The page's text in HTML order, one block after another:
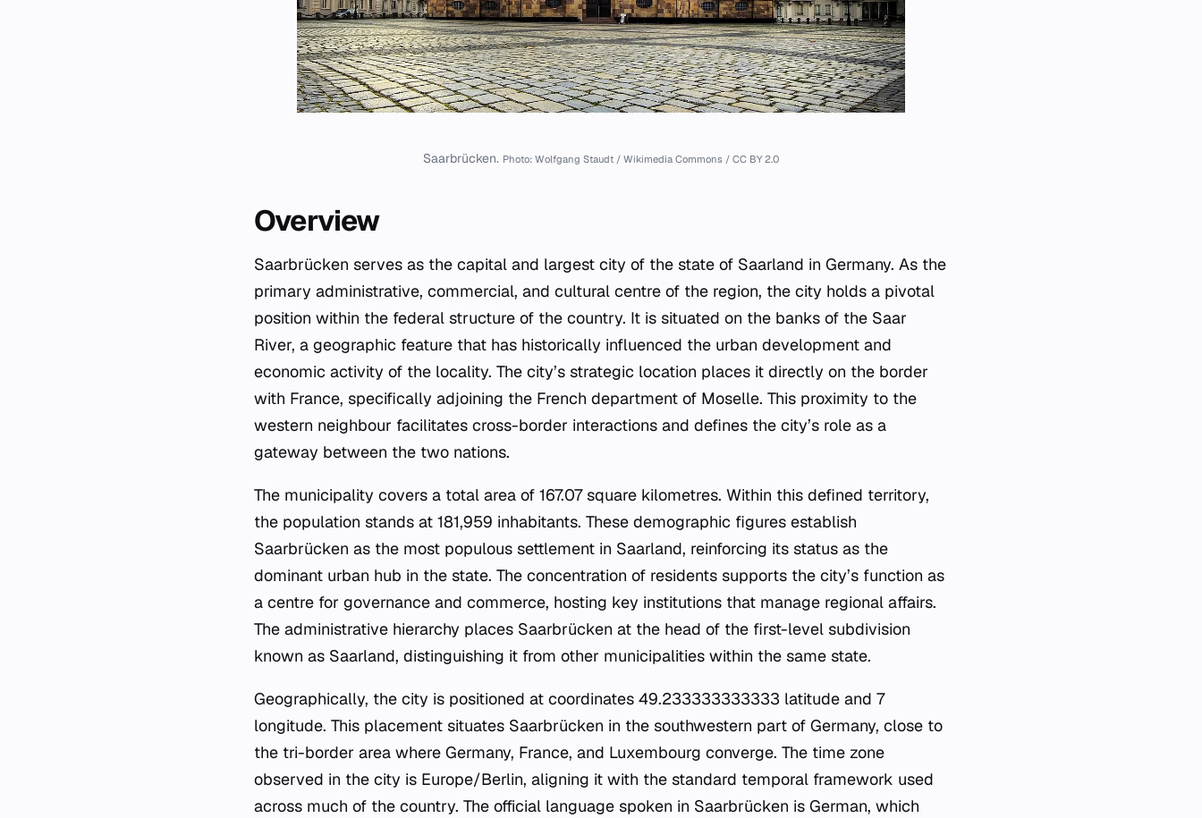
Saarbrücken. Photo: Wolfgang Staudt / Wikimedia Commons / CC BY 2.0
Overview
Saarbrücken serves as the capital and largest city of the state of Saarland in Germany. As the
primary administrative, commercial, and cultural centre of the region, the city holds a pivotal
position within the federal structure of the country. It is situated on the banks of the Saar
River, a geographic feature that has historically influenced the urban development and
economic activity of the locality. The city’s strategic location places it directly on the border
with France, specifically adjoining the French department of Moselle. This proximity to the
western neighbour facilitates cross-border interactions and defines the city’s role as a
gateway between the two nations.
The municipality covers a total area of 167.07 square kilometres. Within this defined territory,
the population stands at 181,959 inhabitants. These demographic figures establish
Saarbrücken as the most populous settlement in Saarland, reinforcing its status as the
dominant urban hub in the state. The concentration of residents supports the city’s function as
a centre for governance and commerce, hosting key institutions that manage regional affairs.
The administrative hierarchy places Saarbrücken at the head of the first-level subdivision
known as Saarland, distinguishing it from other municipalities within the same state.
Geographically, the city is positioned at coordinates 49.233333333333 latitude and 7
longitude. This placement situates Saarbrücken in the southwestern part of Germany, close to
the tri-border area where Germany, France, and Luxembourg converge. The time zone
observed in the city is Europe/Berlin, aligning it with the standard temporal framework used
across much of the country. The official language spoken in Saarbrücken is German, which